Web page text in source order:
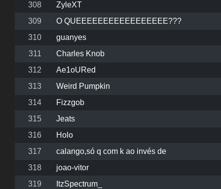
308
ZyleXT
309
O QUEEEEEEEEEEEEEEEEE???
310
guanyes
311
Charles Knob
312
Ae1oURed
313
Weird Pumpkin
314
Fizzgob
315
Jeats
316
Holo
317
calango,só q com k ao invés de
318
joao-vitor
319
ItzSpectrum_